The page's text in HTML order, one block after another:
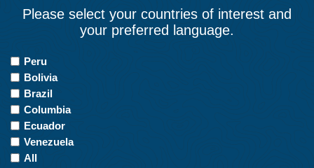
Please select your countries of interest and
your preferred language.
Countries
of
Interest
Peru
Bolivia
Brazil
Columbia
Ecuador
Venezuela
All